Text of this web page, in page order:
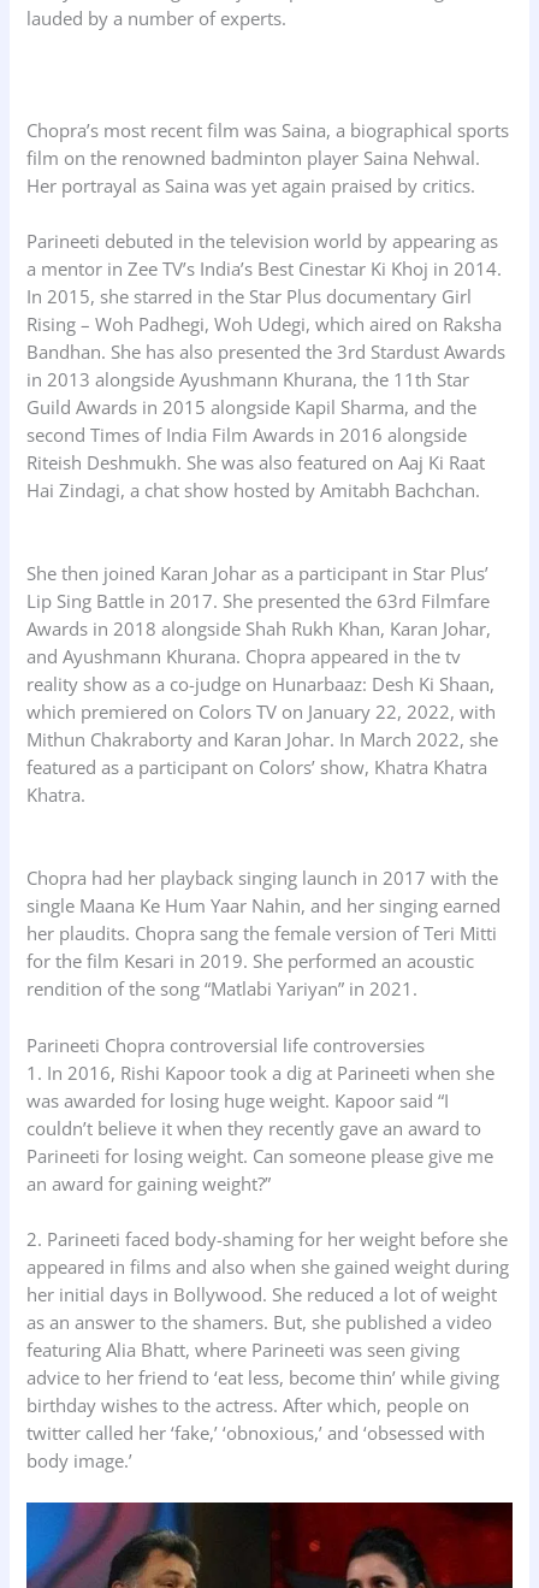
lauded by a number of experts.
Chopra’s most recent film was Saina, a biographical sports
film on the renowned badminton player Saina Nehwal.
Her portrayal as Saina was yet again praised by critics.
Parineeti debuted in the television world by appearing as
a mentor in Zee TV’s India’s Best Cinestar Ki Khoj in 2014.
In 2015, she starred in the Star Plus documentary Girl
Rising – Woh Padhegi, Woh Udegi, which aired on Raksha
Bandhan. She has also presented the 3rd Stardust Awards
in 2013 alongside Ayushmann Khurana, the 11th Star
Guild Awards in 2015 alongside Kapil Sharma, and the
second Times of India Film Awards in 2016 alongside
Riteish Deshmukh. She was also featured on Aaj Ki Raat
Hai Zindagi, a chat show hosted by Amitabh Bachchan.
She then joined Karan Johar as a participant in Star Plus’
Lip Sing Battle in 2017. She presented the 63rd Filmfare
Awards in 2018 alongside Shah Rukh Khan, Karan Johar,
and Ayushmann Khurana. Chopra appeared in the tv
reality show as a co-judge on Hunarbaaz: Desh Ki Shaan,
which premiered on Colors TV on January 22, 2022, with
Mithun Chakraborty and Karan Johar. In March 2022, she
featured as a participant on Colors’ show, Khatra Khatra
Khatra.
Chopra had her playback singing launch in 2017 with the
single Maana Ke Hum Yaar Nahin, and her singing earned
her plaudits. Chopra sang the female version of Teri Mitti
for the film Kesari in 2019. She performed an acoustic
rendition of the song “Matlabi Yariyan” in 2021.
Parineeti Chopra controversial life controversies
1. In 2016, Rishi Kapoor took a dig at Parineeti when she
was awarded for losing huge weight. Kapoor said “I
couldn’t believe it when they recently gave an award to
Parineeti for losing weight. Can someone please give me
an award for gaining weight?”
2. Parineeti faced body-shaming for her weight before she
appeared in films and also when she gained weight during
her initial days in Bollywood. She reduced a lot of weight
as an answer to the shamers. But, she published a video
featuring Alia Bhatt, where Parineeti was seen giving
advice to her friend to ‘eat less, become thin’ while giving
birthday wishes to the actress. After which, people on
twitter called her ‘fake,’ ‘obnoxious,’ and ‘obsessed with
body image.’